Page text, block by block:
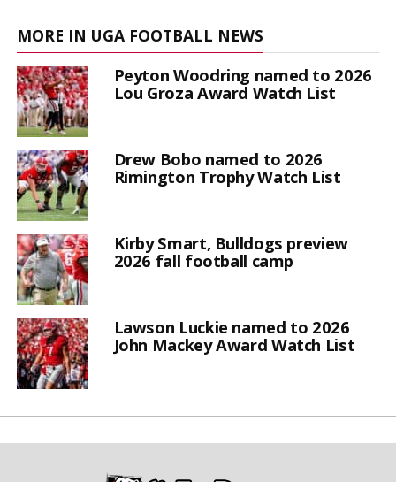
MORE IN UGA FOOTBALL NEWS
Peyton Woodring named to 2026
Lou Groza Award Watch List
Drew Bobo named to 2026
Rimington Trophy Watch List
Kirby Smart, Bulldogs preview
2026 fall football camp
Lawson Luckie named to 2026
John Mackey Award Watch List